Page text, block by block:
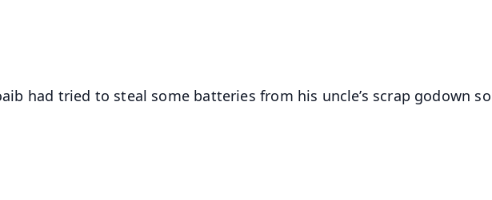
had tried to steal some batteries from his uncle’s scrap godown